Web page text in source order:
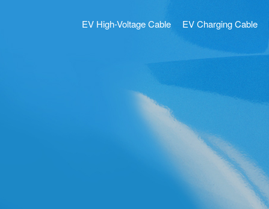
EV High-Voltage Cable EV Charging Cable